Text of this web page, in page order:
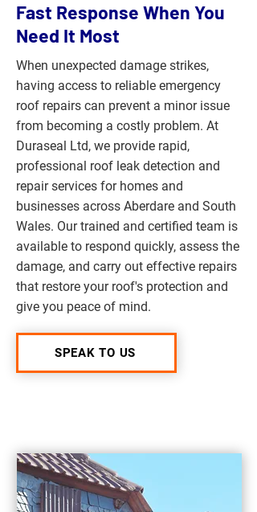
Fast Response When You
Need It Most
When unexpected damage strikes,
having access to reliable emergency
roof repairs can prevent a minor issue
from becoming a costly problem. At
Duraseal Ltd, we provide rapid,
professional roof leak detection and
repair services for homes and
businesses across Aberdare and South
Wales. Our trained and certified team is
available to respond quickly, assess the
damage, and carry out effective repairs
that restore your roof's protection and
give you peace of mind.
SPEAK TO US